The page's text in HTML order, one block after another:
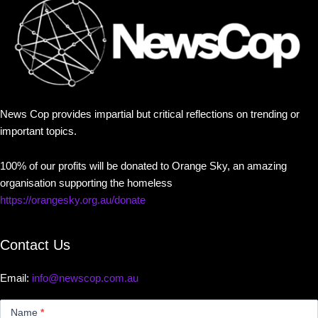
News Cop provides impartial but critical reflections on trending or
important topics.
100% of our profits will be donated to Orange Sky, an amazing
organisation supporting the homeless
https://orangesky.org.au/donate
Contact Us
Email: info@newscop.com.au
Name *